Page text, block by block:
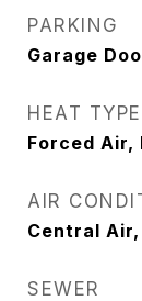
PARKING
Garage
HEAT TYPE
Forced Air,
AIR
Central
SEWER